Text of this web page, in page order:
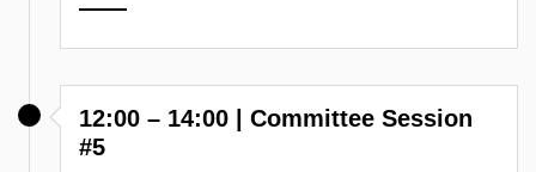
12:00 – 14:00 | Committee Session
#5